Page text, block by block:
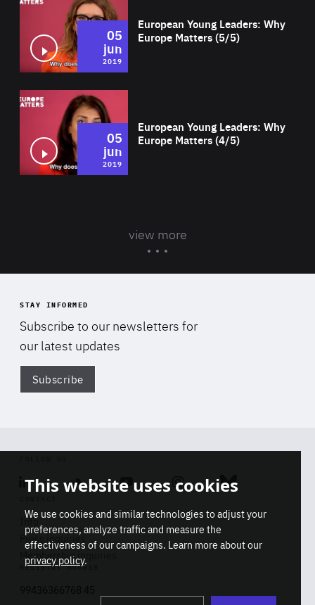
European Young Leaders: Why
Europe Matters (5/5)
05
jun
2019
European Young Leaders: Why
Europe Matters (4/5)
05
jun
2019
view more
STAY INFORMED
Subscribe to our newsletters for
our latest updates
Subscribe
Linkedin SoundcloudYoutube Instagram Bluesky
Info
Press inquiries
Membership inquiries
REGISTRY NUMBER
This website uses cookies
We use cookies and similar technologies to adjust your
preferences, analyze traffic and measure the
effectiveness of our campaigns. Learn more about our
privacy policy.